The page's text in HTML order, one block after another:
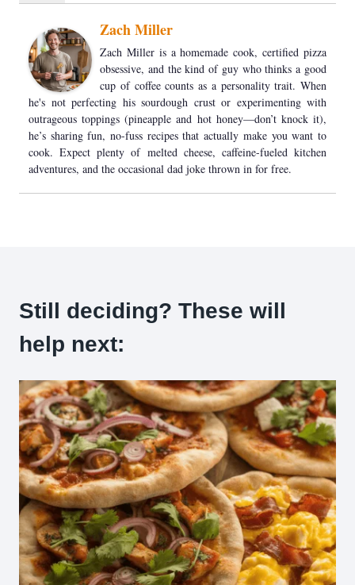
Zach Miller
Zach Miller is a homemade cook, certified pizza
obsessive, and the kind of guy who thinks a good
cup of coffee counts as a personality trait. When
he's not perfecting his sourdough crust or experimenting with
outrageous toppings (pineapple and hot honey—don’t knock it),
he’s sharing fun, no-fuss recipes that actually make you want to
cook. Expect plenty of melted cheese, caffeine-fueled kitchen
adventures, and the occasional dad joke thrown in for free.
Still deciding? These will
help next: